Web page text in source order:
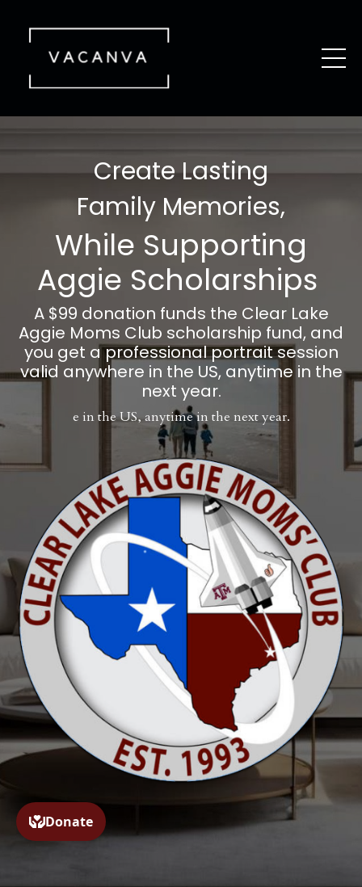
Create Lasting
Family Memories,
While Supporting
Aggie Scholarships
A $99 donation funds the Clear Lake
Aggie Moms Club scholarship fund, and
you get a professional portrait session
valid anywhere in the US, anytime in the
next year.
e in the US, anytime in the next year.